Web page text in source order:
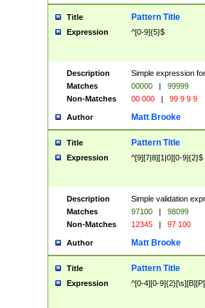
Title Pattern Title
Expression ^[0-9]{5}$
Description
Simple expression
Matches
00000 |
99999
Non-Matches
00 000 | 99 9 9 9
Author Matt Brooke
Title Pattern Title
Expression ^[9][7|8][1|0][0-9]{2}$
Description
Simple validation
Matches
97100 |
98099
Non-Matches
12345 | 97 100
Author Matt Brooke
Title Pattern Title
Expression ^[0-4][0-